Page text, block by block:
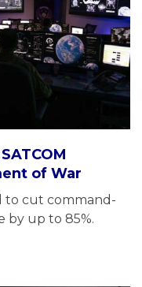
of War
to cut command-
by up to 85%.